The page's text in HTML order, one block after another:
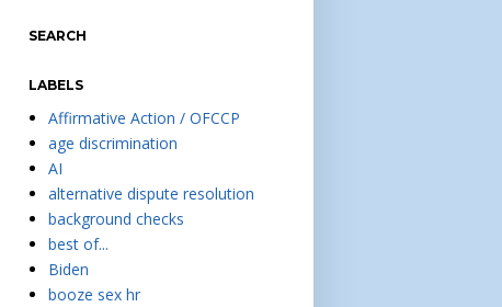
SEARCH
LABELS
Affirmative Action / OFCCP
age discrimination
AI
alternative dispute resolution
background checks
best of...
Biden
booze sex hr